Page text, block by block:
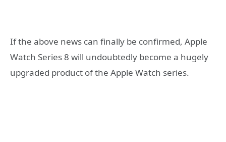
If the above news can finally be confirmed, Apple
Watch Series 8 will undoubtedly become a hugely
upgraded product of the Apple Watch series.